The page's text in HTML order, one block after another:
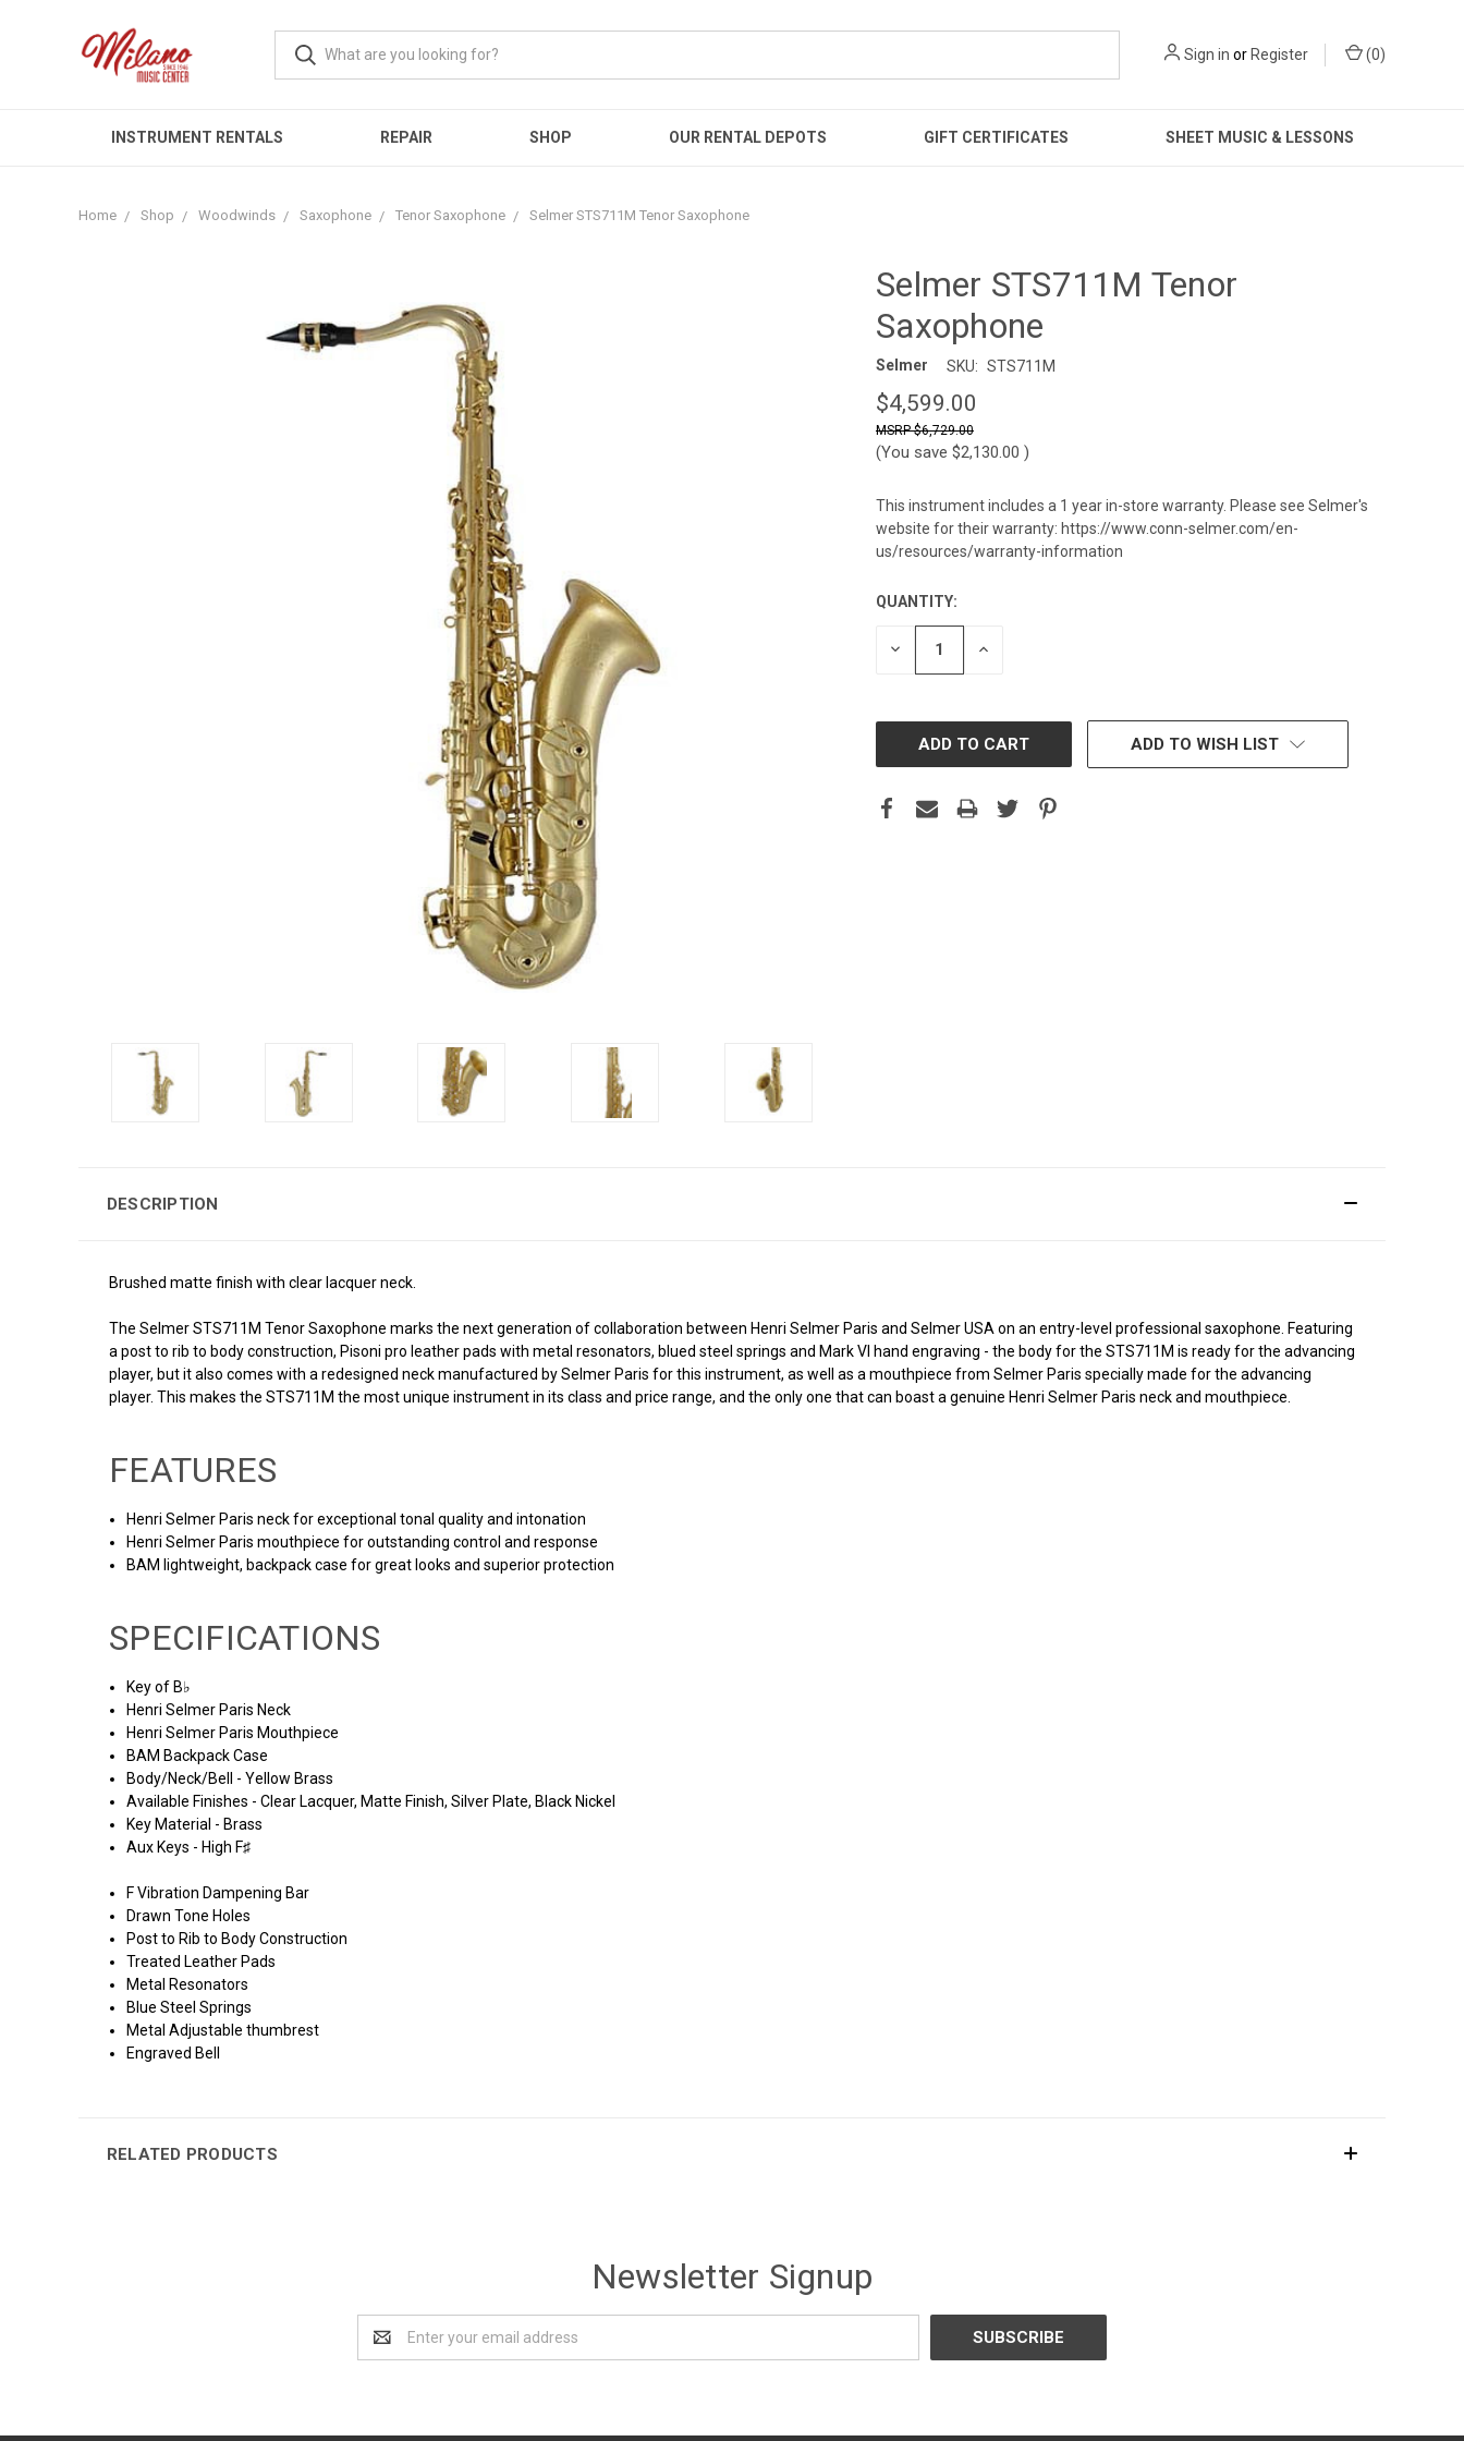
Sign in orRegister (0)
INSTRUMENT RENTALS REPAIR SHOP OUR RENTAL DEPOTS GIFT CERTIFICATES SHEET MUSIC & LESSONS
Home Shop Woodwinds Saxophone Tenor Saxophone Selmer STS711M Tenor Saxophone
Selmer STS711M Tenor
Saxophone
Selmer SKU: STS711M
$4,599.00
$6,729.00
(You save $2,130.00 )
This instrument includes a 1 year in-store warranty. Please see Selmer's
website for their warranty: https://www.conn-selmer.com/en-
us/resources/warranty-information
CURRENT
STOCK:
QUANTITY:
DECREASE INCREASE
ADD TO WISH LIST
DESCRIPTION
Brushed matte finish with clear lacquer neck.
The Selmer STS711M Tenor Saxophone marks the next generation of collaboration between Henri Selmer Paris and Selmer USA on an entry-level professional saxophone. Featuring
a post to rib to body construction, Pisoni pro leather pads with metal resonators, blued steel springs and Mark VI hand engraving - the body for the STS711M is ready for the advancing
player, but it also comes with a redesigned neck manufactured by Selmer Paris for this instrument, as well as a mouthpiece from Selmer Paris specially made for the advancing
player. This makes the STS711M the most unique instrument in its class and price range, and the only one that can boast a genuine Henri Selmer Paris neck and mouthpiece.
FEATURES
Henri Selmer Paris neck for exceptional tonal quality and intonation
Henri Selmer Paris mouthpiece for outstanding control and response
BAM lightweight, backpack case for great looks and superior protection
SPECIFICATIONS
Key of B♭
Henri Selmer Paris Neck
Henri Selmer Paris Mouthpiece
BAM Backpack Case
Body/Neck/Bell - Yellow Brass
Available Finishes - Clear Lacquer, Matte Finish, Silver Plate, Black Nickel
Key Material - Brass
Aux Keys - High F♯
F Vibration Dampening Bar
Drawn Tone Holes
Post to Rib to Body Construction
Treated Leather Pads
Metal Resonators
Blue Steel Springs
Metal Adjustable thumbrest
Engraved Bell
RELATED PRODUCTS
Newsletter Signup
Address